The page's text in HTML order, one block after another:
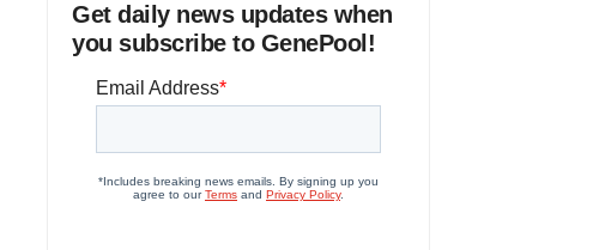
Get daily news updates when
you subscribe to GenePool!